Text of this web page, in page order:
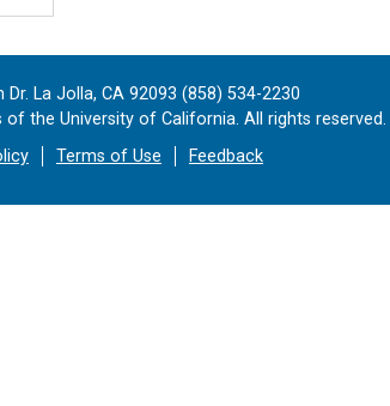
Dr. La Jolla, CA 92093 (858) 534-2230
of the University of California. All rights reserved.
Terms of Use Feedback